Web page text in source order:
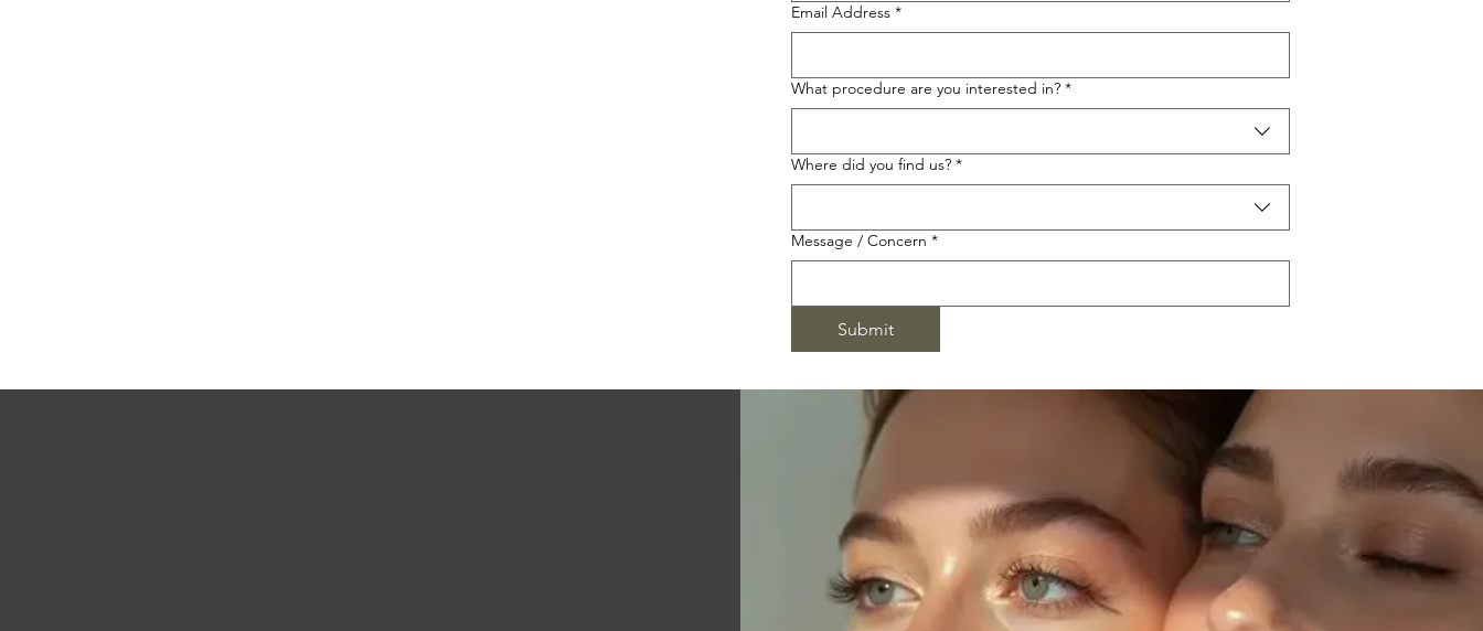
Email Address *
What procedure are you interested in? *
Where did you find us? *
Message / Concern *
Submit